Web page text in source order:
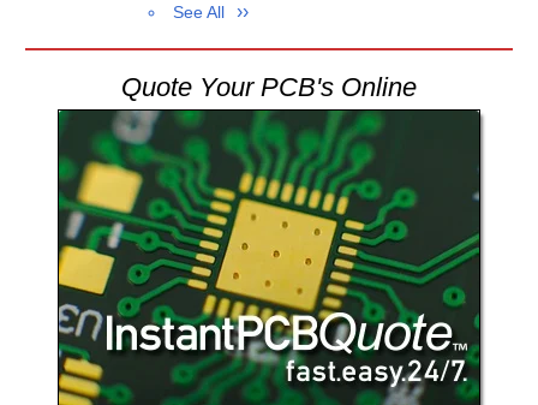
See All
Quote Your PCB's Online